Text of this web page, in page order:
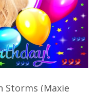
Storms (Maxie